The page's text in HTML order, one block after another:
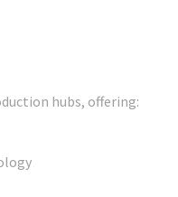
hubs, offering: